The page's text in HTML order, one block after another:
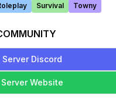
Survival Towny
Discord
Website